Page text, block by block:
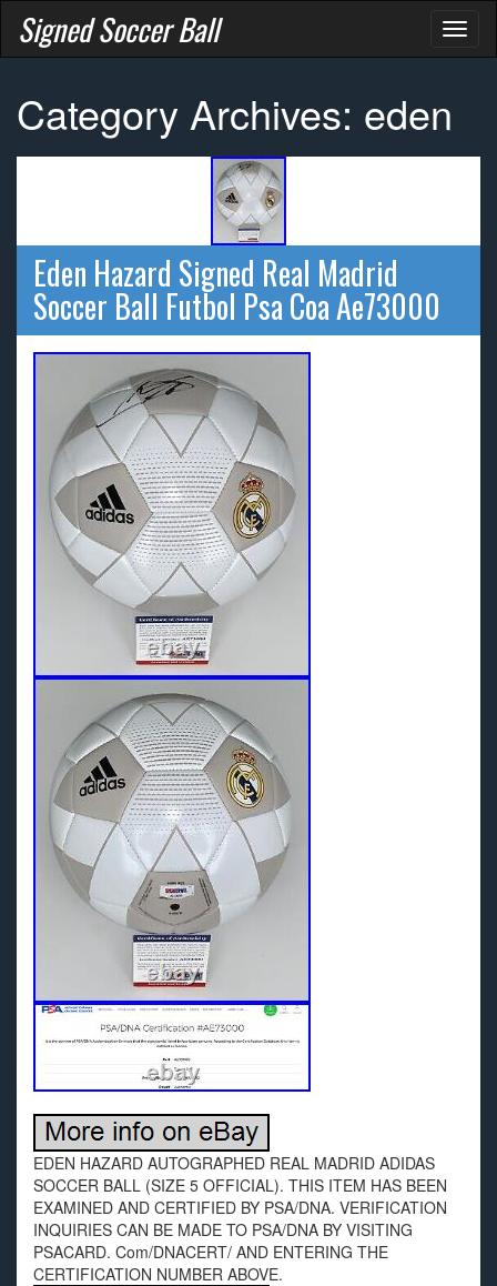
Signed Soccer Ball
Category Archives: eden
Eden Hazard Signed Real Madrid
Soccer Ball Futbol Psa Coa Ae73000
EDEN HAZARD AUTOGRAPHED REAL MADRID ADIDAS
SOCCER BALL (SIZE 5 OFFICIAL). THIS ITEM HAS BEEN
EXAMINED AND CERTIFIED BY PSA/DNA. VERIFICATION
INQUIRIES CAN BE MADE TO PSA/DNA BY VISITING
PSACARD. Com/DNACERT/ AND ENTERING THE
CERTIFICATION NUMBER ABOVE.